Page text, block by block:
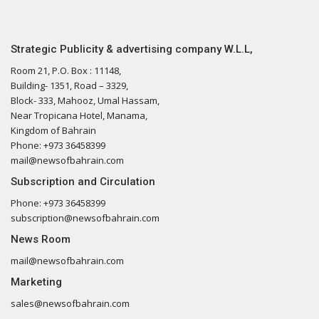
Strategic Publicity & advertising company W.L.L,
Room 21, P.O. Box : 11148,
Building- 1351, Road – 3329,
Block- 333, Mahooz, Umal Hassam,
Near Tropicana Hotel, Manama,
Kingdom of Bahrain
Phone: +973 36458399
mail@newsofbahrain.com
Subscription and Circulation
Phone: +973 36458399
subscription@newsofbahrain.com
News Room
mail@newsofbahrain.com
Marketing
sales@newsofbahrain.com